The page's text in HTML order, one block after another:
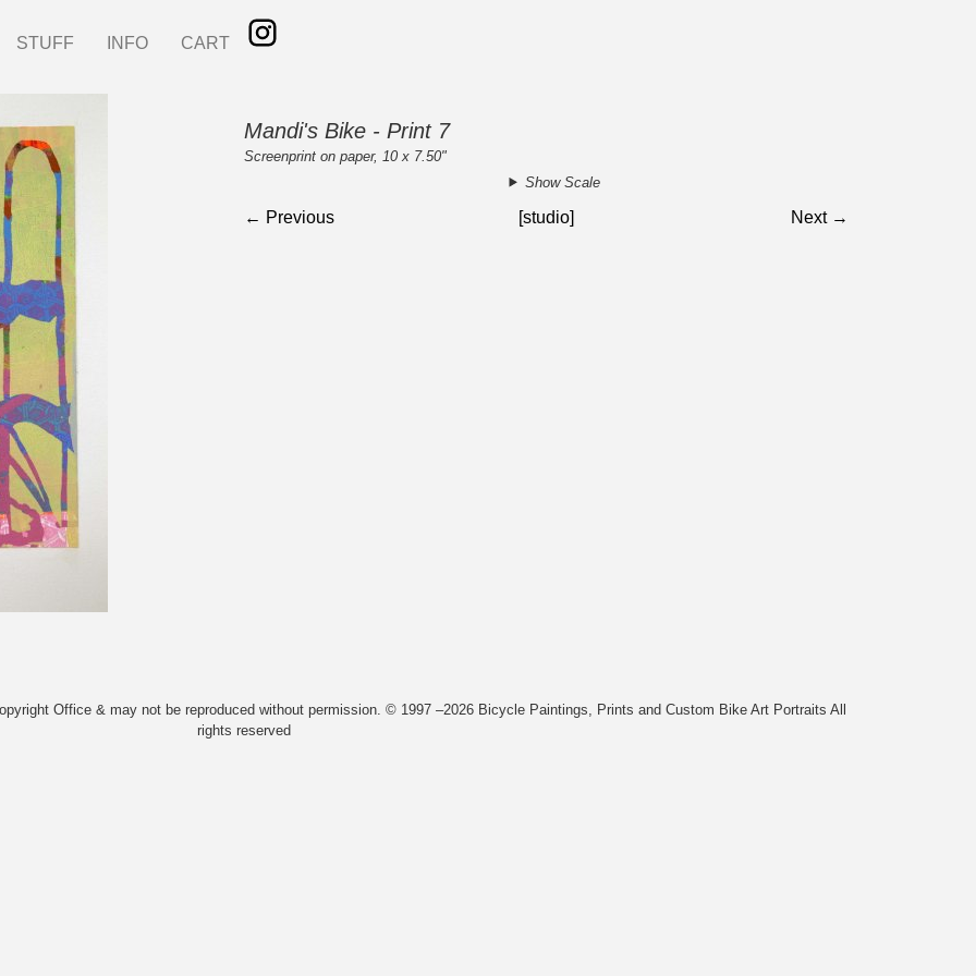
STUFF INFO CART
Mandi's Bike - Print 7
Screenprint on paper, 10 x 7.50"
Show Scale
← Previous [studio] Next →
Office & may not be reproduced without permission. © 1997 –2026 Bicycle Paintings, Prints and Custom Bike Art Portraits All
rights reserved